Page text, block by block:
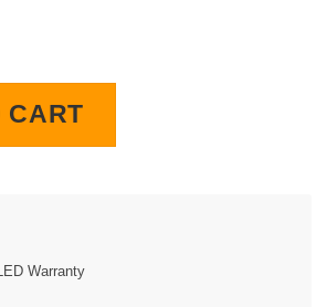
Wall Clock quantity
CART
Warranty